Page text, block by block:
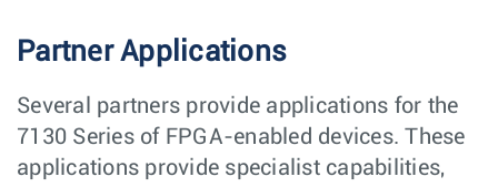
Partner Applications
Several partners provide applications for the
7130 Series of FPGA-enabled devices. These
applications provide specialist capabilities,